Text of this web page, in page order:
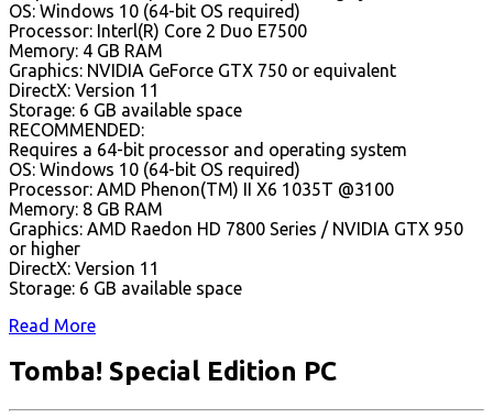
OS: Windows 10 (64-bit OS required)
Processor: Interl(R) Core 2 Duo E7500
Memory: 4 GB RAM
Graphics: NVIDIA GeForce GTX 750 or equivalent
DirectX: Version 11
Storage: 6 GB available space
RECOMMENDED:
Requires a 64-bit processor and operating system
OS: Windows 10 (64-bit OS required)
Processor: AMD Phenon(TM) II X6 1035T @3100
Memory: 8 GB RAM
Graphics: AMD Raedon HD 7800 Series / NVIDIA GTX 950
or higher
DirectX: Version 11
Storage: 6 GB available space
Read More
Tomba! Special Edition PC